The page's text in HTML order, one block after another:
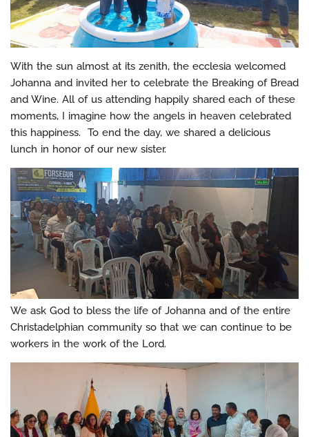
With the sun almost at its zenith, the ecclesia welcomed
Johanna and invited her to celebrate the Breaking of Bread
and Wine. All of us attending happily shared each of these
moments, I imagine how the angels in heaven celebrated
this happiness. To end the day, we shared a delicious
lunch in honor of our new sister.
We ask God to bless the life of Johanna and of the entire
Christadelphian community so that we can continue to be
workers in the work of the Lord.